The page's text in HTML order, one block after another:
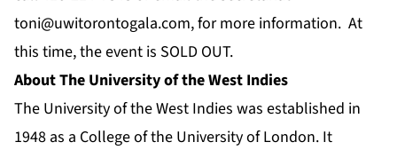
toni@uwitorontogala.com, for more information. At
this time, the event is SOLD OUT.
About The University of the West Indies
The University of the West Indies was established in
1948 as a College of the University of London. It